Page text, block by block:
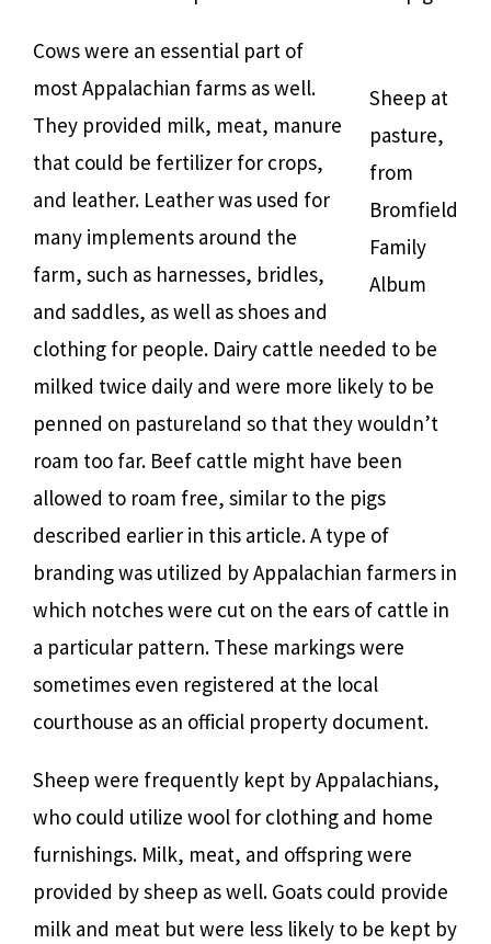
Sheep at
pasture,
from
Bromfield
Family
Album
Cows were an essential part of
most Appalachian farms as well.
They provided milk, meat, manure
that could be fertilizer for crops,
and leather. Leather was used for
many implements around the
farm, such as harnesses, bridles,
and saddles, as well as shoes and
clothing for people. Dairy cattle needed to be
milked twice daily and were more likely to be
penned on pastureland so that they wouldn’t
roam too far. Beef cattle might have been
allowed to roam free, similar to the pigs
described earlier in this article. A type of
branding was utilized by Appalachian farmers in
which notches were cut on the ears of cattle in
a particular pattern. These markings were
sometimes even registered at the local
courthouse as an official property document.
Sheep were frequently kept by Appalachians,
who could utilize wool for clothing and home
furnishings. Milk, meat, and offspring were
provided by sheep as well. Goats could provide
milk and meat but were less likely to be kept by